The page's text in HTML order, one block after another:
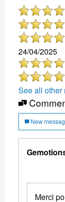
24/04/2025
See all other
New
Merci